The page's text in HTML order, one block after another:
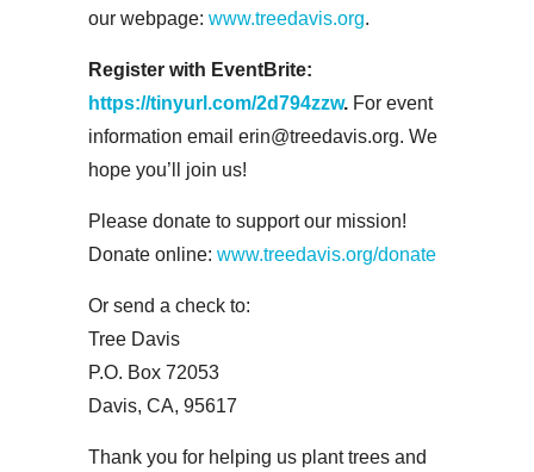
our webpage: www.treedavis.org.
Register with EventBrite:
https://tinyurl.com/2d794zzw. For event
information email erin@treedavis.org. We
hope you’ll join us!
Please donate to support our mission!
Donate online: www.treedavis.org/donate
Or send a check to:
Tree Davis
P.O. Box 72053
Davis, CA, 95617
Thank you for helping us plant trees and